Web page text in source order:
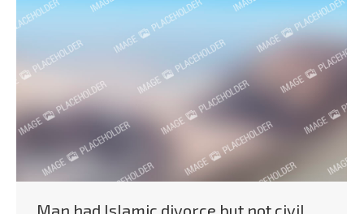
Man had Islamic divorce but not civil